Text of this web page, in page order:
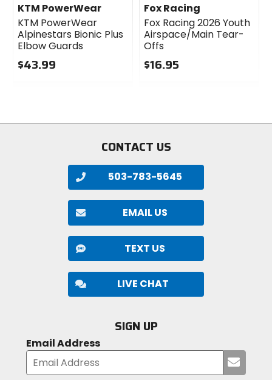
KTM PowerWear
KTM PowerWear
Alpinestars Bionic Plus
Elbow Guards
$43.99
stars
Fox Racing
Fox Racing 2026 Youth
Airspace/Main Tear-
Offs
$16.95
stars
CONTACT US
503-783-5645
EMAIL US
TEXT US
LIVE CHAT
SIGN UP
Email Address
your